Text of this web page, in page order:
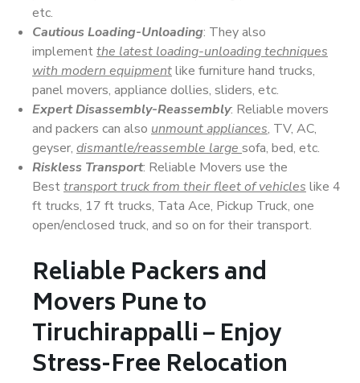
etc.
Cautious Loading-Unloading: They also
implementthe latest loading-unloading techniques
with modern equipmentlike furniture hand trucks,
panel movers, appliance dollies, sliders, etc.
Expert Disassembly-Reassembly: Reliable movers
and packers can also unmount appliances, TV, AC,
geyser, dismantle/reassemble large sofa, bed, etc.
Riskless Transport: Reliable Movers use the
Besttransport truck from their fleet of vehicles like 4
ft trucks, 17 ft trucks, Tata Ace, Pickup Truck, one
open/enclosed truck, and so on for their transport.
Reliable Packers and
Movers Pune to
Tiruchirappalli – Enjoy
Stress-Free Relocation